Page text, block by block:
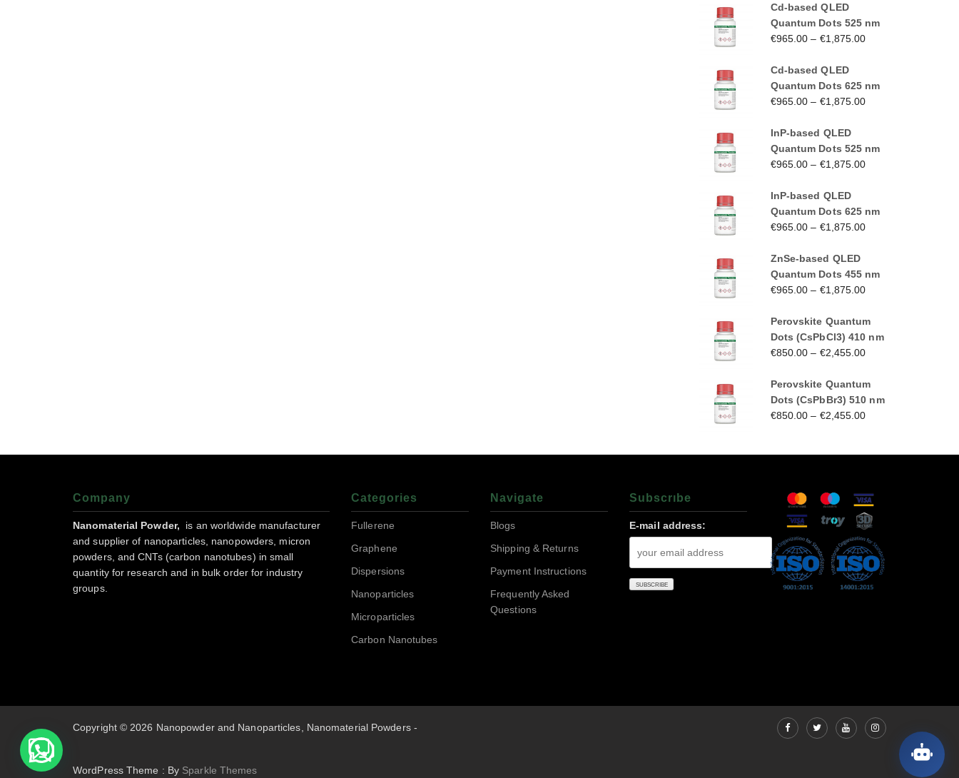
Cd-based QLED
Quantum Dots 525 nm
€965.00 – €1,875.00
Cd-based QLED
Quantum Dots 625 nm
€965.00 – €1,875.00
InP-based QLED
Quantum Dots 525 nm
€965.00 – €1,875.00
InP-based QLED
Quantum Dots 625 nm
€965.00 – €1,875.00
ZnSe-based QLED
Quantum Dots 455 nm
€965.00 – €1,875.00
Perovskite Quantum
Dots (CsPbCl3) 410 nm
€850.00 – €2,455.00
Perovskite Quantum
Dots (CsPbBr3) 510 nm
€850.00 – €2,455.00
Company
Nanomaterial Powder,
is an worldwide manufacturer
and supplier of nanoparticles, nanopowders, micron
powders, and CNTs (carbon nanotubes) in small
quantity for research and in bulk order for industry
groups.
Categories
Fullerene
Graphene
Dispersions
Nanoparticles
Microparticles
Carbon Nanotubes
Navigate
Blogs
Shipping & Returns
Payment Instructions
Frequently Asked
Questions
Subscrıbe
E-mail address:
Copyright © 2026 Nanopowder and Nanoparticles, Nanomaterial Powders -
WordPress Theme : By Sparkle Themes